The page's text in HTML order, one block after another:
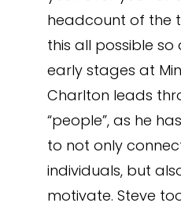
headcount of the
this all possible so
early stages at
Charlton leads
“people”, as he
to not only
individuals, but
motivate. Steve